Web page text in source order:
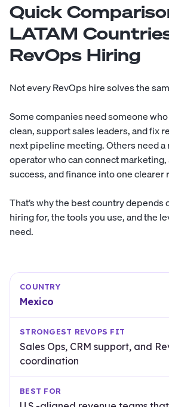
Quick
LATAM
RevOps Hiring
Not every RevOps hire solves the
Some companies need someone
clean, support sales leaders, and fix
next pipeline meeting. Others need a
operator who can connect
success, and finance into one clearer
That’s why the best country depends
hiring for, the tools you use, and the
need.
Mexico
Sales Ops, CRM support, and
coordination